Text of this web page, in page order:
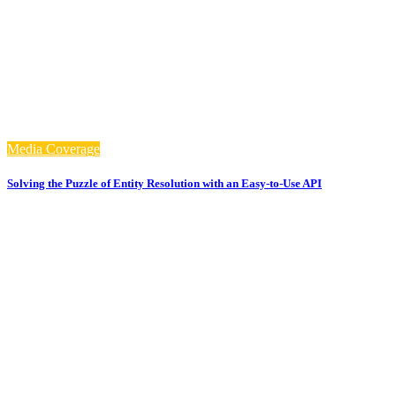
Media Coverage
Solving the Puzzle of Entity Resolution with an Easy-to-Use API